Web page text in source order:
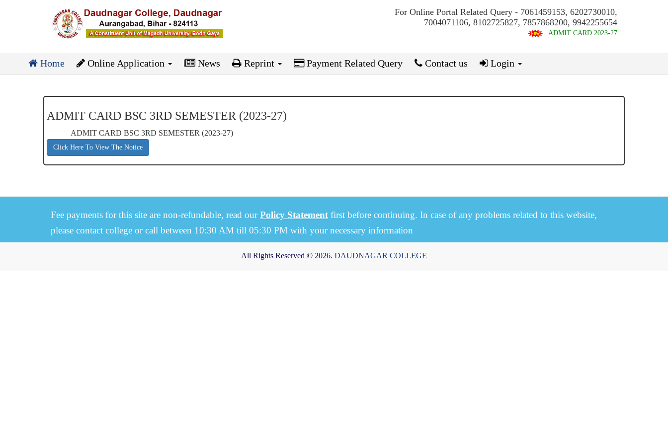
For Online Portal Related Query - 7061459153, 6202730010,
7004071106, 8102725827, 7857868200, 9942255654
ADMIT CARD 2023-27
Home Online Application News Reprint Payment Related Query Contact us Login
ADMIT CARD BSC 3RD SEMESTER (2023-27)
ADMIT CARD BSC 3RD SEMESTER (2023-27)
Click Here To View The Notice
Fee payments for this site are non-refundable, read ourPolicy Statement first before continuing. In case of any problems related to this website,
please contact college or call between 10:30 AM till 05:30 PM with your necessary information
All Rights Reserved © 2026. DAUDNAGAR COLLEGE